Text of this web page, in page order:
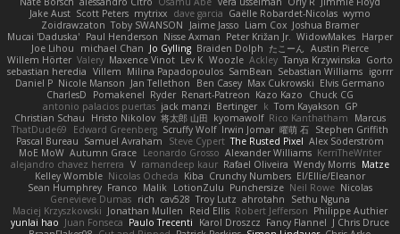
Jake Aust Scott Peters mytrixx dave garcia Gaëlle Robardet-Nicolas wymo
Zoidrawzaton Toby SWANSON Jaime Jasso Liam Cox Joshua Bramer
Mucai 'Daduska' Paul Henderson Nisse Axman Peter Križan Jr. WidowMakes Harper
Joe Lihou
michael Chan Jo Gylling Braiden Dolph たこーん Austin Pierce
Willem Hörter Valery Maxence Vinot Lev K Woozle Ackley Tanya Krzywinska Gorto
sebastian heredia Villem Milina Papadopoulos SamBean Sebastian Williams igorrr
Daniel P Nicole Manson Jan Tellethon Ben Casey Max Cukrowski Elvis Germano
CharlesD
Pomakenel Ryder Renart-Patreon Kazo Kazo
Chuck CG
antonio palacios puertas jack manzi Bertinger k Tom Kayakson GP
Christian Schau
Hristo Nikolov 将太郎 山田 kyomawolf Rico Kanthatham
Marcus
ThatDude69
Edward Greenberg Scruffy Wolf Irwin Jomar 曜萌 石 Stephen Griffith
Pascal Bureau Samuel Avraham Steve Cypert The Rusted Pixel Alex Söderström
MoE MoW Autumn Grace Leonardo Grosso Alexander Williams KerriTheWriter
alejandro chavez herrera V ramandeep kaur Rafael Oliveira Wendy Morris Matze
Kelley Womble Nicolas Ocheda Kiba Crunchy Numbers El/Ellie/Eleanor
Sean Humphrey Franco Malik LotionZulu Punchersize Neil Rowe Nicolas
Genevieve Dumas rich cav528 Troy Lutz ahrotahn
Sethu Nguna
Maciej Krzyszkowski Jonathan Mullen Reid Ellis Robert Jefferson Philippe Authier
yunlai hao Juan Fonseca Paulo Trecenti Karol Droszcz Fancy Flannel J Chris Druce